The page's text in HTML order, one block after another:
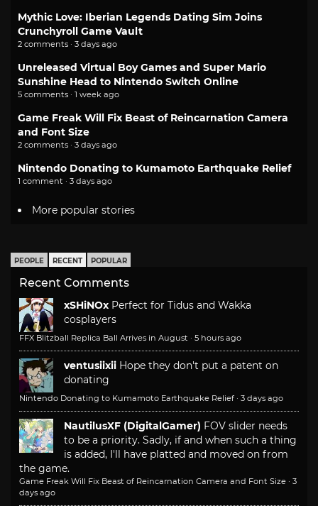
Mythic Love: Iberian Legends Dating Sim Joins
Crunchyroll Game Vault
2 comments · 3 days ago
Unreleased Virtual Boy Games and Super Mario
Sunshine Head to Nintendo Switch Online
5 comments · 1 week ago
Game Freak Will Fix Beast of Reincarnation Camera
and Font Size
2 comments · 3 days ago
Nintendo Donating to Kumamoto Earthquake Relief
1 comment · 3 days ago
More popular stories
PEOPLE RECENT POPULAR
Recent Comments
xSHiNOx Perfect for Tidus and Wakka
cosplayers
FFX Blitzball Replica Ball Arrives in August · 5 hours ago
ventusiixii Hope they don't put a patent on
donating
Nintendo Donating to Kumamoto Earthquake Relief · 3 days ago
NautilusXF (DigitalGamer) FOV slider needs
to be a priority. Sadly, if and when such a thing
is added, I'll have platted and moved on from
the game.
Game Freak Will Fix Beast of Reincarnation Camera and Font Size · 3
days ago